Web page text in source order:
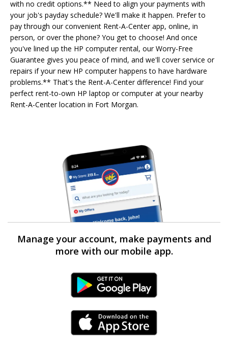
with no credit options.** Need to align your payments with
your job's payday schedule? We'll make it happen. Prefer to
pay through our convenient Rent-A-Center app, online, in
person, or over the phone? You get to choose! And once
you've lined up the HP computer rental, our Worry-Free
Guarantee gives you peace of mind, and we'll cover service or
repairs if your new HP computer happens to have hardware
problems.** That's the Rent-A-Center difference! Find your
perfect rent-to-own HP laptop or computer at your nearby
Rent-A-Center location in Fort Morgan.
Manage your account, make payments and
more with our mobile app.
Android Link
iPhone Link